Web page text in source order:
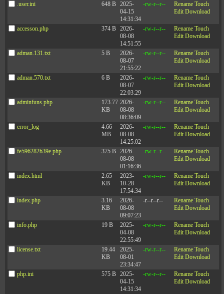
.user.ini 648 B 2025-
04-15
14:31:34
-rw-r--r-- Rename Touch
Edit Download
accesson.php 374 B 2026-
08-08
14:51:55
-rw-r--r-- Rename Touch
Edit Download
adman.131.txt 5 B
2026-
08-07
21:55:22
-rw-r--r-- Rename Touch
Edit Download
adman.570.txt 6 B
2026-
08-07
22:03:29
-rw-r--r-- Rename Touch
Edit Download
adminfuns.php
173.77
KB
2026-
08-08
08:36:09
-rw-r--r-- Rename Touch
Edit Download
error_log
4.66
MB
2026-
08-08
14:25:02
-rw-r--r-- Rename Touch
Edit Download
fe596282b39e.php 375 B 2026-
08-08
01:16:36
-rw-r--r-- Rename Touch
Edit Download
index.html
2.65
KB
2023-
10-28
17:54:34
-rw-r--r-- Rename Touch
Edit Download
index.php
3.16
KB
2026-
08-08
09:07:23
-r--r--r-- Rename Touch
Edit Download
info.php 19 B
2025-
04-08
22:55:49
-rw-r--r-- Rename Touch
Edit Download
license.txt
19.44
KB
2025-
08-01
23:34:47
-rw-r--r-- Rename Touch
Edit Download
php.ini 575 B 2025-
04-15
14:31:34
-rw-r--r-- Rename Touch
Edit Download
Mailing Address: 51 W Center Street #243, Orem, UT 84057
Office Address: 510 E Timpanogos Parkway, Bldg. S, Suite #204, Orem, UT 84097